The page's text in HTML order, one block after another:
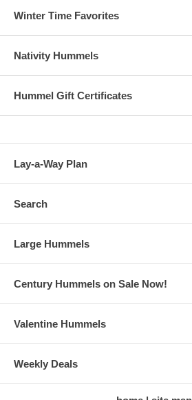
Winter Time Favorites
Nativity Hummels
Hummel Gift Certificates
Lay-a-Way Plan
Search
Large Hummels
Century Hummels on Sale Now!
Valentine Hummels
Weekly Deals